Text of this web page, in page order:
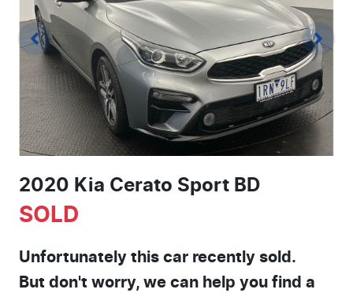
2020 Kia Cerato Sport BD
SOLD
Unfortunately this car recently sold.
But don't worry, we can help you find a